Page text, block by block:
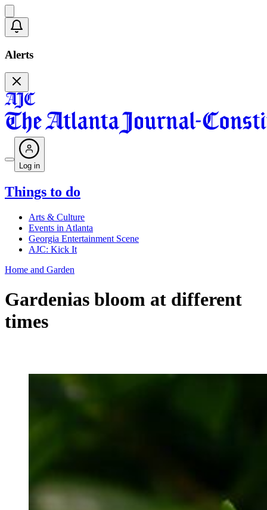
Alerts
Log in
Things to do
Arts & Culture
Events in Atlanta
Georgia Entertainment Scene
AJC: Kick It
Home and Garden
Gardenias bloom at different
times